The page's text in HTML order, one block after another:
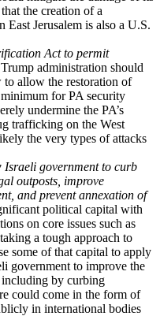
the creation of a
East Jerusalem is also a U.S.
Act to permit
administration should
to allow the restoration of
for PA security
undermine the PA’s
trafficking on the West
the very types of attacks
Israeli government to curb
outposts, improve
and prevent annexation of
political capital with
on core issues such as
a tough approach to
some of that capital to apply
government to improve the
by curbing
could come in the form of
in international bodies